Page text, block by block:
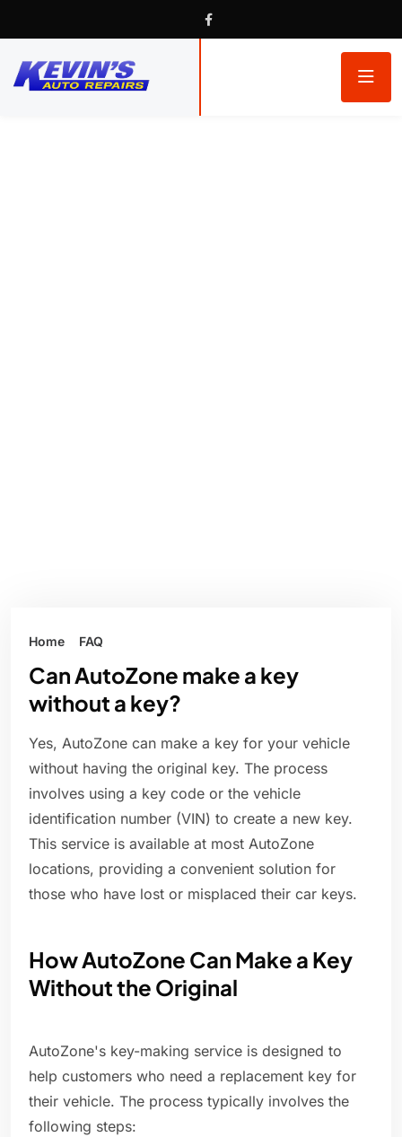
Home FAQ
Can AutoZone make a key
without a key?
Yes, AutoZone can make a key for your vehicle
without having the original key. The process
involves using a key code or the vehicle
identification number (VIN) to create a new key.
This service is available at most AutoZone
locations, providing a convenient solution for
those who have lost or misplaced their car keys.
How AutoZone Can Make a Key
Without the Original
AutoZone's key-making service is designed to
help customers who need a replacement key for
their vehicle. The process typically involves the
following steps: